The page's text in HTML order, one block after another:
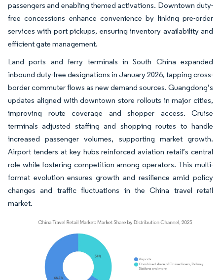
passengers and enabling themed activations. Downtown duty-
free concessions enhance convenience by linking pre-order
services with port pickups, ensuring inventory availability and
efficient gate management.
Land ports and ferry terminals in South China expanded
inbound duty-free designations in January 2026, tapping cross-
border commuter flows as new demand sources. Guangdong’s
updates aligned with downtown store rollouts in major cities,
improving route coverage and shopper access. Cruise
terminals adjusted staffing and shopping routes to handle
increased passenger volumes, supporting market growth.
Airport tenders at key hubs reinforced aviation retail’s central
role while fostering competition among operators. This multi-
format evolution ensures growth and resilience amid policy
changes and traffic fluctuations in the China travel retail
market.